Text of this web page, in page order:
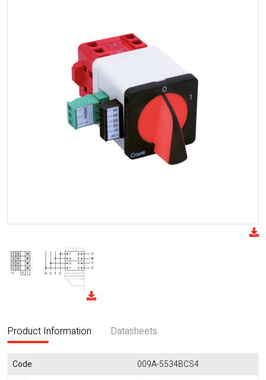
Product Information Datasheets
Code
009A-5534BCS4